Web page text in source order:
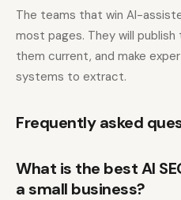
The teams that win AI-
most pages. They will
them current, and make
systems to extract.
Frequently asked
What is the best AI
a small business?